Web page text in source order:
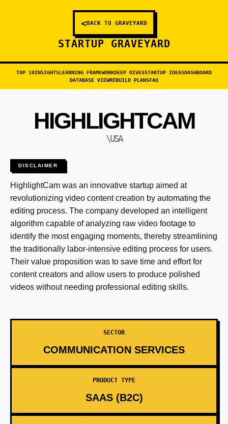
<BACK TO GRAVEYARD
STARTUP GRAVEYARD
TOP 10INSIGHTSLEARNING FRAMEWORKDEEP DIVESSTARTUP IDEASDASHBOARD
DATABASE VIEWREBUILD PLANSFAQ
HIGHLIGHTCAM
\USA
DISCLAIMER
HighlightCam was an innovative startup aimed at
revolutionizing video content creation by automating the
editing process. The company developed an intelligent
algorithm capable of analyzing raw video footage to
identify the most engaging moments, thereby streamlining
the traditionally labor-intensive editing process for users.
Their value proposition was to save time and effort for
content creators and allow users to produce polished
videos without needing professional editing skills.
SECTOR
COMMUNICATION SERVICES
PRODUCT TYPE
SAAS (B2C)